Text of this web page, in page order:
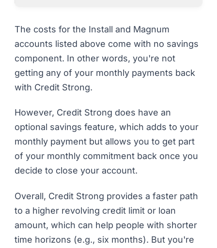
The costs for the Install and Magnum
accounts listed above come with no savings
component. In other words, you're not
getting any of your monthly payments back
with Credit Strong.
However, Credit Strong does have an
optional savings feature, which adds to your
monthly payment but allows you to get part
of your monthly commitment back once you
decide to close your account.
Overall, Credit Strong provides a faster path
to a higher revolving credit limit or loan
amount, which can help people with shorter
time horizons (e.g., six months). But you're